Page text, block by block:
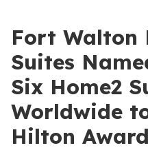
Fort Walton
Suites
Six Home2
Worldwide
Hilton Award